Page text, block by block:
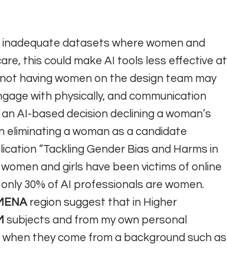
datasets where women and
this could make AI tools less effective at
having women on the design team may
with physically, and communication
AI-based decision declining a woman’s
eliminating a woman as a candidate
“Tackling Gender Bias and Harms in
and girls have been victims of online
30% of AI professionals are women.
region suggest that in Higher
subjects and from my own personal
they come from a background such as